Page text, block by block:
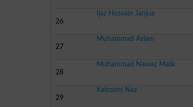
26
Ijaz Hussain Janjua
27
Muhammad Aslam
28
Muhammad Nawaz Malik
29
Kalsoom Naz